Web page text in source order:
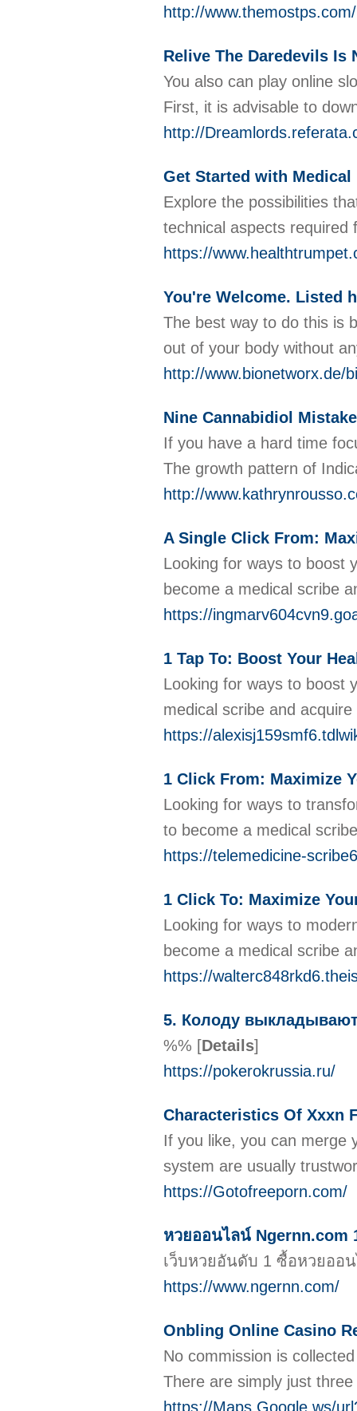
http://
Relive The Daredevils Is
You also can play online
First, it is advisable to
http://
Get Started with
Explore the possibilities
technical aspects
https://
You're Welcome. Listed
The best way to do this is
out of your body without
http://www.bionetworx.de/
Nine Cannabidiol
If you have a hard time
The growth pattern of
http://
A Single Click From:
Looking for ways to boost
become a medical scribe
https://
1 Tap To: Boost Your
Looking for ways to boost
medical scribe and
https://
1 Click From: Maximize
Looking for ways to
to become a medical
https://telemedicine-
1 Click To: Maximize
Looking for ways to
become a medical scribe
https://
5. Колоду
%% [Details]
https://pokerokrussia.ru/
Characteristics Of Xxxn
If you like, you can merge
system are usually
https://Gotofreeporn.com/
หวยออนไลน์ Ngernn.com
เว็บหวยอันดับ 1 ซื้อหวยออ
https://www.ngernn.com/
Onbling Online Casino
No commission is
There are simply just
https://Maps.Google.ws/